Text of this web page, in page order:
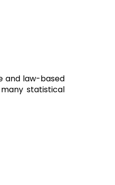
and law-based
statistical